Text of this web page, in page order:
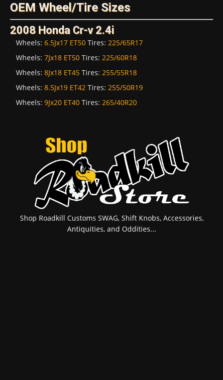
OEM Wheel/Tire Sizes
2008 Honda Cr-v 2.4i
Wheels: 6.5Jx17 ET50 Tires: 225/65R17
Wheels: 7Jx18 ET50 Tires: 225/60R18
Wheels: 8Jx18 ET45 Tires: 255/55R18
Wheels: 8.5Jx19 ET42 Tires: 255/50R19
Wheels: 9Jx20 ET40 Tires: 265/40R20
Shop Roadkill Customs SWAG, Shift Knobs, Accessories,
Antiquities, and Oddities...